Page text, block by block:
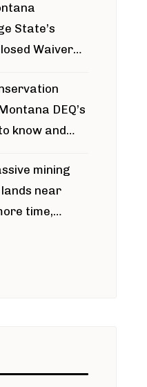
State’s
Waiver
DEQ’s
know and
gold mine
mining
near
time,